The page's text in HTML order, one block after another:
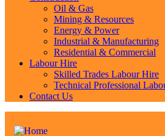
Oil & Gas
Mining & Resources
Energy & Power
Industrial & Manufacturing
Residential & Commercial
Labour Hire
Skilled Trades Labour Hire
Technical Professional
Contact Us